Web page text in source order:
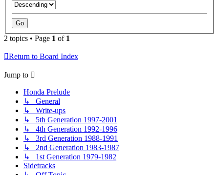
2 topics • Page 1 of 1
Return to Board Index
Jump to
Honda Prelude
↳ General
↳ Write-ups
↳ 5th Generation 1997-2001
↳ 4th Generation 1992-1996
↳ 3rd Generation 1988-1991
↳ 2nd Generation 1983-1987
↳ 1st Generation 1979-1982
Sidetracks